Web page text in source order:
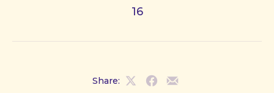
16
Share:
ShareShareShare